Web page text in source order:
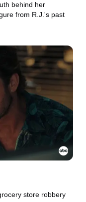
behind her
from R.J.'s past
store robbery